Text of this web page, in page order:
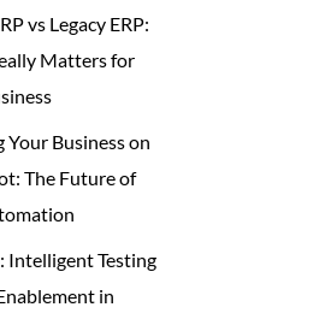
vs Legacy ERP:
Matters for
Your Business on
The Future of
Intelligent Testing
in